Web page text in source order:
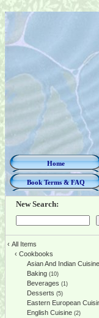
Home
Book Terms & FAQ
New Search:
‹ All Items
‹ Cookbooks
Asian And Indian Cuisine
Baking (10)
Beverages (1)
Desserts (5)
Eastern European
English Cuisine (2)